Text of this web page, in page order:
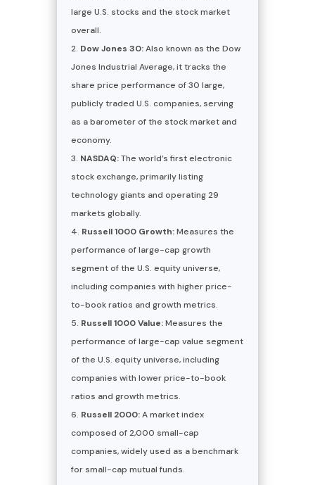
large U.S. stocks and the stock market
overall.
Dow Jones 30:Also known as the Dow
Jones Industrial Average, it tracks the
share price performance of 30 large,
publicly traded U.S. companies, serving
as a barometer of the stock market and
economy.
NASDAQ:The world’s first electronic
stock exchange, primarily listing
technology giants and operating 29
markets globally.
Russell 1000 Growth:Measures the
performance of large-cap growth
segment of the U.S. equity universe,
including companies with higher price-
to-book ratios and growth metrics.
Russell 1000 Value:Measures the
performance of large-cap value segment
of the U.S. equity universe, including
companies with lower price-to-book
ratios and growth metrics.
Russell 2000:A market index
composed of 2,000 small-cap
companies, widely used as a benchmark
for small-cap mutual funds.